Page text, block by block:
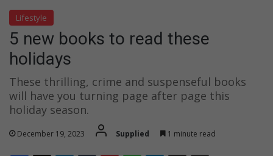
Lifestyle
5 new books to read these
holidays
These thrilling, crime and suspenseful books
will have you turning page after page this
holiday season.
December 19, 2023 Supplied 1 minute read